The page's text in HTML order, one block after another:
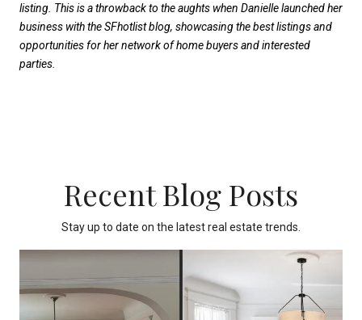
listing. This is a throwback to the aughts when Danielle launched her
business with the SFhotlist blog, showcasing the best listings and
opportunities for her network of home buyers and interested
parties.
Recent Blog Posts
Stay up to date on the latest real estate trends.